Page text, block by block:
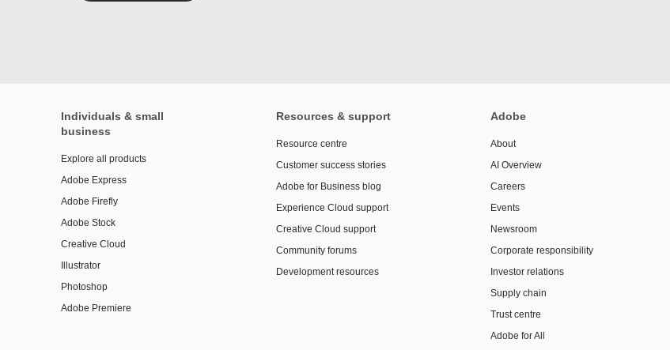
Individuals & small
business
Explore all products
Adobe Express
Adobe Firefly
Adobe Stock
Creative Cloud
Illustrator
Photoshop
Adobe Premiere
Resources & support
Resource centre
Customer success stories
Adobe for Business blog
Experience Cloud support
Creative Cloud support
Community forums
Development resources
Adobe
About
AI Overview
Careers
Events
Newsroom
Corporate responsibility
Investor relations
Supply chain
Trust centre
Adobe for All